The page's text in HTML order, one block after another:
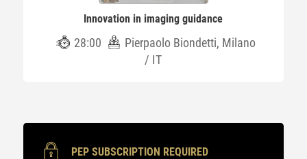
Innovation in imaging guidance
28:00
Pierpaolo Biondetti, Milano
/ IT
PEP SUBSCRIPTION REQUIRED